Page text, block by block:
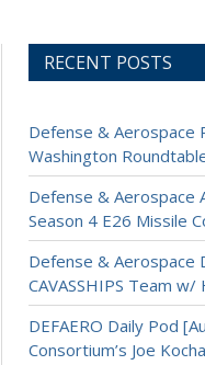
RECENT POSTS
Defense & Aerospace
Washington
Defense & Aerospace
Season 4 E26 Missile
Defense & Aerospace
CAVASSHIPS Team w/
DEFAERO Daily Pod
Consortium’s Joe